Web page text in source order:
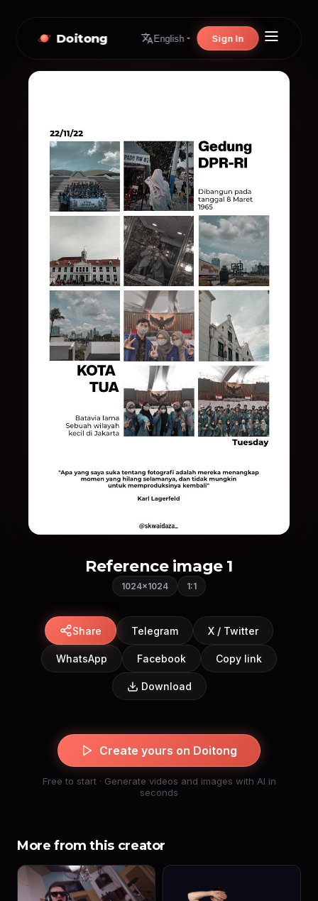
Doitong English Sign In
Reference image 1
1024×1024 1:1
Share Telegram X / Twitter
WhatsApp Facebook Copy link
Download
Create yours on Doitong
Free to start · Generate videos and images with AI in
seconds
More from this creator